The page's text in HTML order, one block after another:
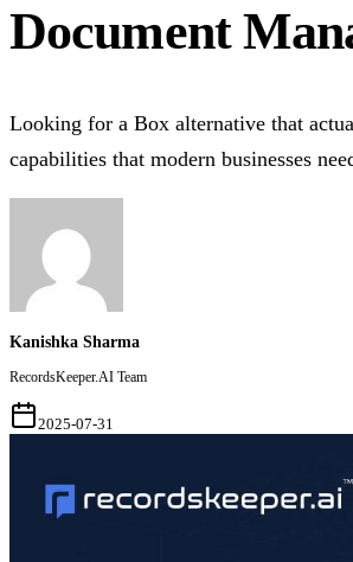
Document
Looking for a Box alternative that
capabilities that modern businesses
Kanishka Sharma
RecordsKeeper.AI Team
2025-07-31